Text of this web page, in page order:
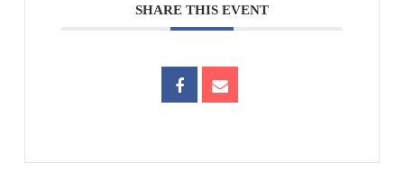
SHARE THIS EVENT